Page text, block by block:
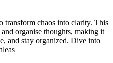
transform chaos into clarity. This
organise thoughts, making it
and stay organized. Dive into